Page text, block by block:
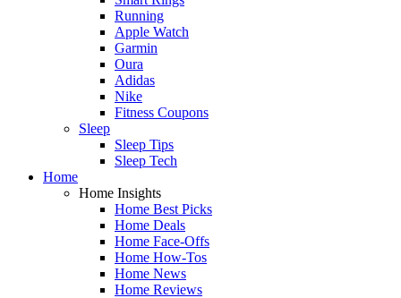
Running
Apple Watch
Garmin
Oura
Adidas
Nike
Fitness Coupons
Sleep
Sleep Tips
Sleep Tech
Home
Home Insights
Home Best Picks
Home Deals
Home Face-Offs
Home How-Tos
Home News
Home Reviews